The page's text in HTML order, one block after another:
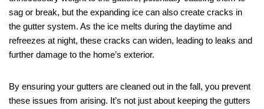
sag or break, but the expanding ice can also create cracks in
the gutter system. As the ice melts during the daytime and
refreezes at night, these cracks can widen, leading to leaks and
further damage to the home’s exterior.
By ensuring your gutters are cleaned out in the fall, you prevent
these issues from arising. It’s not just about keeping the gutters